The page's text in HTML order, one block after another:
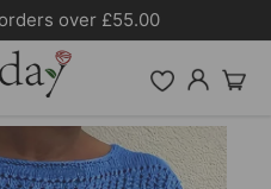
over £55.00